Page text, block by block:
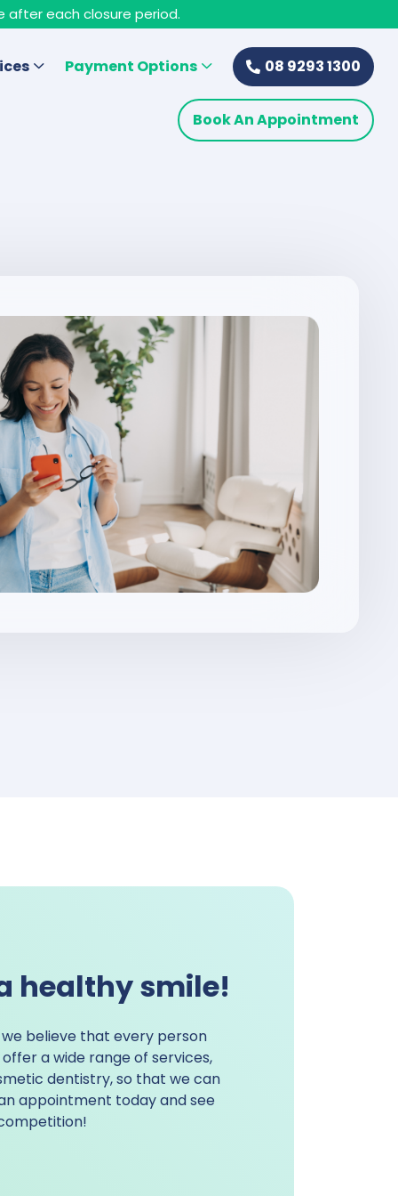
after each closure period.
Payment Options 08 9293 1300
Book An Appointment
healthy smile!
we believe that every person
a wide range of services,
dentistry, so that we can
appointment today and see